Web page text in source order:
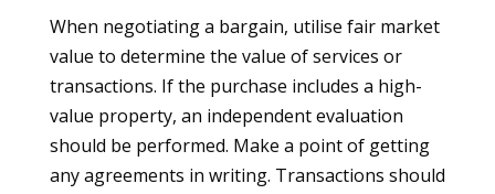
When negotiating a bargain, utilise fair market
value to determine the value of services or
transactions. If the purchase includes a high-
value property, an independent evaluation
should be performed. Make a point of getting
any agreements in writing. Transactions should